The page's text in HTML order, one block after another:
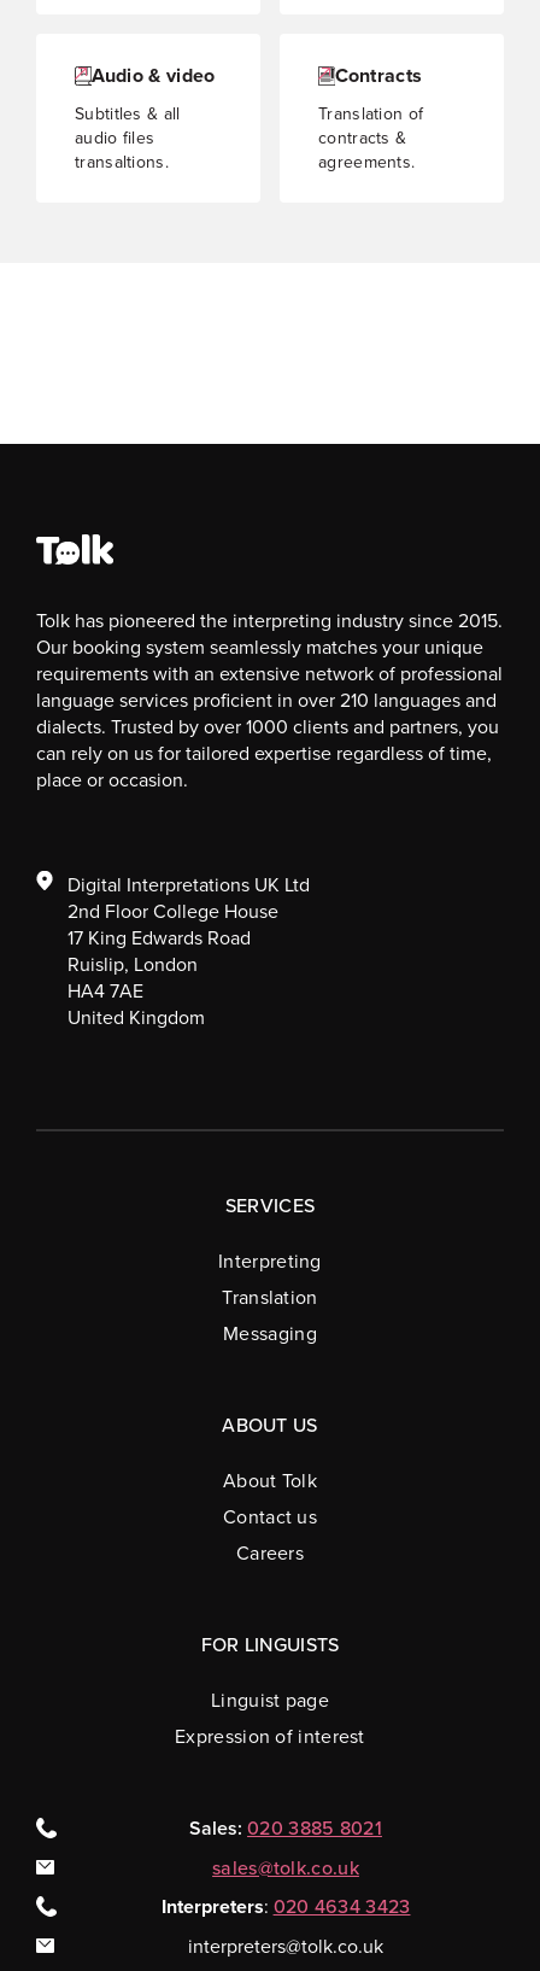
Audio & video
Subtitles & all
audio files
transaltions.
Contracts
Translation of
contracts &
agreements.
Tolk has pioneered the interpreting industry since 2015.
Our booking system seamlessly matches your unique
requirements with an extensive network of professional
language services proficient in over 210 languages and
dialects. Trusted by over 1000 clients and partners, you
can rely on us for tailored expertise regardless of time,
place or occasion.
Digital Interpretations UK Ltd
2nd Floor College House
17 King Edwards Road
Ruislip, London
HA4 7AE
United Kingdom
SERVICES
Interpreting
Translation
Messaging
ABOUT US
About Tolk
Contact us
Careers
FOR LINGUISTS
Linguist page
Expression of interest
Sales:020 3885 8021
sales@tolk.co.uk
Interpreters: 020 4634 3423
interpreters@tolk.co.uk